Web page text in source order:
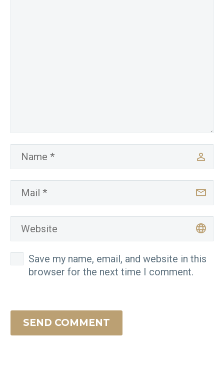
Save my name, email, and website in this
browser for the next time I comment.
SEND COMMENT